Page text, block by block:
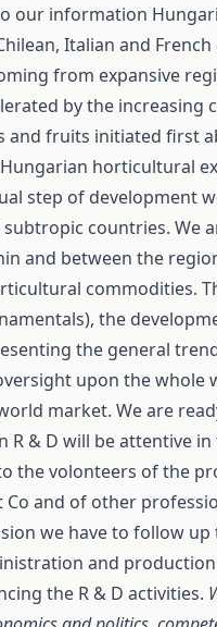
our information
Italian and
from expansive
by the
fruits initiated first
horticultural
step of
countries. We
and between the
commodities.
the
the general
upon the whole
market. We are
& D will be attentive
the volonteers of the
and of other
we have to follow
and
the R & D activities.